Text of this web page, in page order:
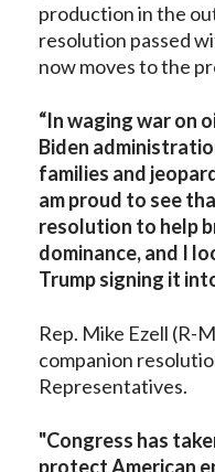
production in the
resolution passed
now moves to the
“In waging war on
Biden
families and
am proud to see
resolution to help
dominance, and I
Trump signing it
Rep. Mike Ezell (R-
companion
Representatives.
"Congress has
protect American